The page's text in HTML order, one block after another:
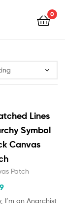
0
Lines
Symbol
Canvas
Patch
I’m an Anarchist